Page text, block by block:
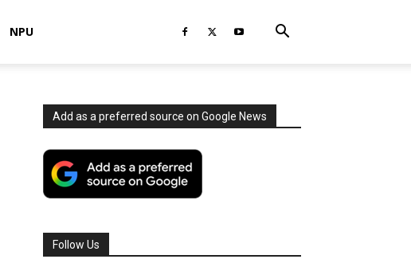
NPU
Add as a preferred source on Google News
Follow Us